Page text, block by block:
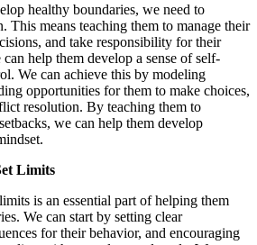
healthy boundaries, we need to
This means teaching them to manage their
and take responsibility for their
help them develop a sense of self-
We can achieve this by modeling
opportunities for them to make choices,
resolution. By teaching them to
we can help them develop
Limits
is an essential part of helping them
We can start by setting clear
for their behavior, and encouraging